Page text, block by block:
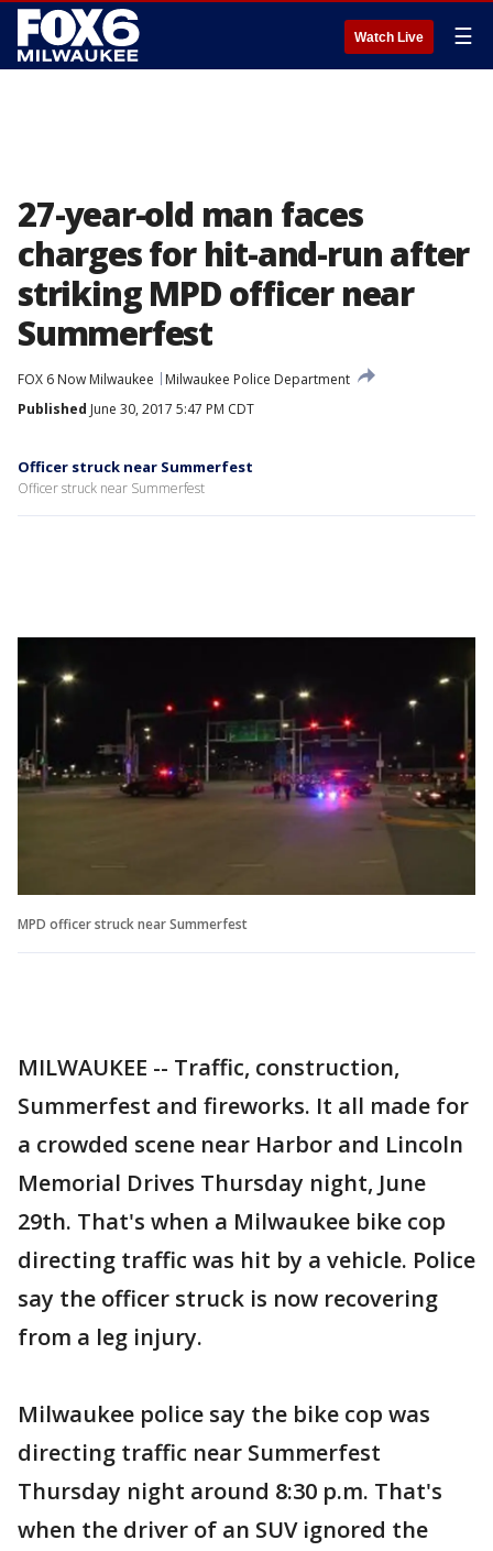
Watch Live ☰
27-year-old man faces
charges for hit-and-run after
striking MPD officer near
Summerfest
FOX 6 Now Milwaukee
Milwaukee Police Department
Published June 30, 2017 5:47 PM CDT
Officer struck near Summerfest
Officer struck near Summerfest
MPD officer struck near Summerfest
MILWAUKEE -- Traffic, construction,
Summerfest and fireworks. It all made for
a crowded scene near Harbor and Lincoln
Memorial Drives Thursday night, June
29th. That's when a Milwaukee bike cop
directing traffic was hit by a vehicle. Police
say the officer struck is now recovering
from a leg injury.
Milwaukee police say the bike cop was
directing traffic near Summerfest
Thursday night around 8:30 p.m. That's
when the driver of an SUV ignored the